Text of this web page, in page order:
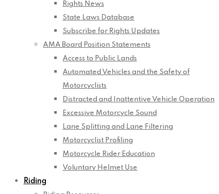
Rights News
State Laws Database
Subscribe for Rights Updates
AMA Board Position Statements
Access to Public Lands
Automated Vehicles and the Safety of
Motorcyclists
Distracted and Inattentive Vehicle Operation
Excessive Motorcycle Sound
Lane Splitting and Lane Filtering
Motorcyclist Profiling
Motorcycle Rider Education
Voluntary Helmet Use
Riding